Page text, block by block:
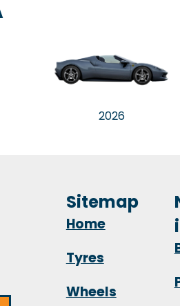
2026
Sitemap
Home
Tyres
Wheels